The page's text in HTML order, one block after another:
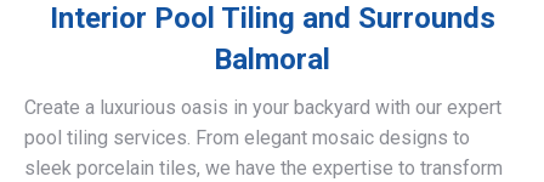
Interior Pool Tiling and Surrounds
Balmoral
Create a luxurious oasis in your backyard with our expert
pool tiling services. From elegant mosaic designs to
sleek porcelain tiles, we have the expertise to transform